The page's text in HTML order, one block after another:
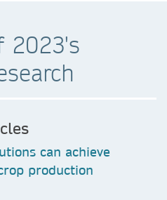
2023's
can achieve
production